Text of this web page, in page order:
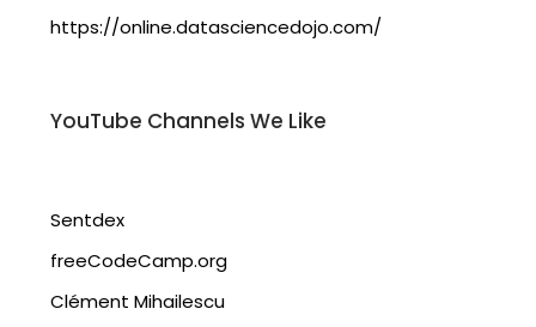
https://online.datasciencedojo.com/
YouTube Channels We Like
Sentdex
freeCodeCamp.org
Clément Mihailescu